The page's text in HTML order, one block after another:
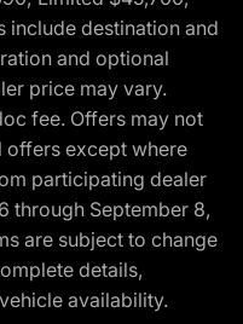
include destination and
and optional
price may vary.
fee. Offers may not
offers except where
participating dealer
through September 8,
are subject to change
details,
availability.